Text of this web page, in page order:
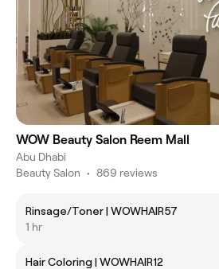
WOW Beauty Salon Reem Mall
Abu Dhabi
Beauty Salon • 869 reviews
Rinsage/Toner | WOWHAIR57
1 hr
Hair Coloring | WOWHAIR12